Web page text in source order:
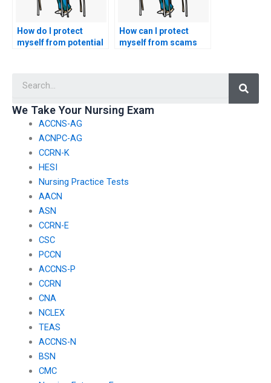
How do I protect
myself from potential
using exam-taking
certifications?
How can I protect
myself from scams
We Take Your Nursing Exam
ACCNS-AG
ACNPC-AG
CCRN-K
HESI
Nursing Practice Tests
AACN
ASN
CCRN-E
CSC
PCCN
ACCNS-P
CCRN
CNA
NCLEX
TEAS
ACCNS-N
BSN
CMC